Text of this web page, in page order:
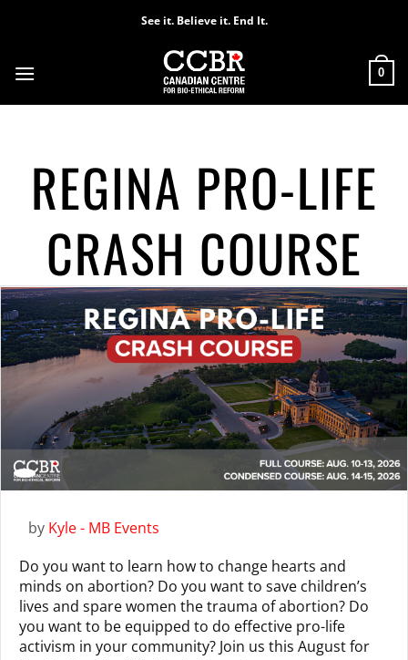
See it. Believe it. End It.
0
REGINA PRO-LIFE
CRASH COURSE
by Kyle - MB Events
Do you want to learn how to change hearts and
minds on abortion? Do you want to save children’s
lives and spare women the trauma of abortion? Do
you want to be equipped to do effective pro-life
activism in your community? Join us this August for